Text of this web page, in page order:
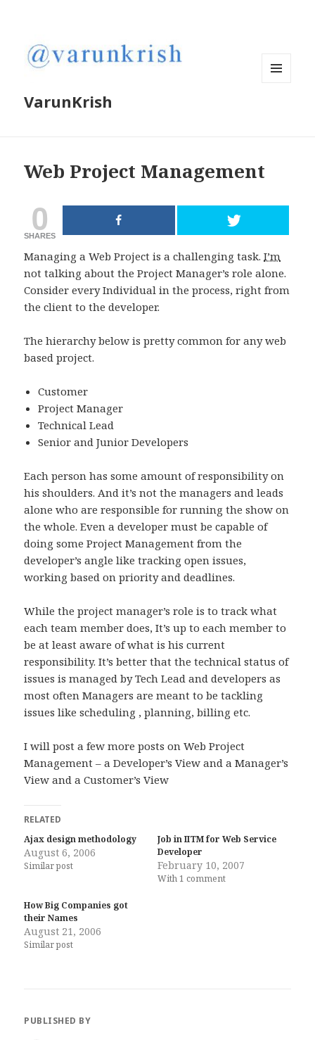
VarunKrish
Web Project Management
0
SHARES
Managing a Web Project is a challenging task.I’m
not talking about the Project Manager’s role alone.
Consider every Individual in the process, right from
the client to the developer.
The hierarchy below is pretty common for any web
based project.
Customer
Project Manager
Technical Lead
Senior and Junior Developers
Each person has some amount of responsibility on
his shoulders. And it’s not the managers and leads
alone who are responsible for running the show on
the whole. Even a developer must be capable of
doing some Project Management from the
developer’s angle like tracking open issues,
working based on priority and deadlines.
While the project manager’s role is to track what
each team member does, It’s up to each member to
be at least aware of what is his current
responsibility. It’s better that the technical status of
issues is managed by Tech Lead and developers as
most often Managers are meant to be tackling
issues like scheduling , planning, billing etc.
I will post a few more posts on Web Project
Management – a Developer’s View and a Manager’s
View and a Customer’s View
RELATED
Ajax design methodology
August 6, 2006
Similar post
Job in IITM for Web Service
Developer
February 10, 2007
With 1 comment
How Big Companies got
their Names
August 21, 2006
Similar post
PUBLISHED BY